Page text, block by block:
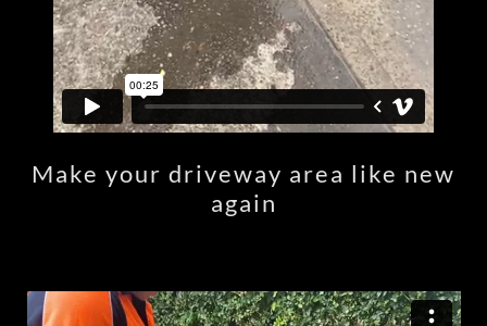
Make your driveway area like new
again